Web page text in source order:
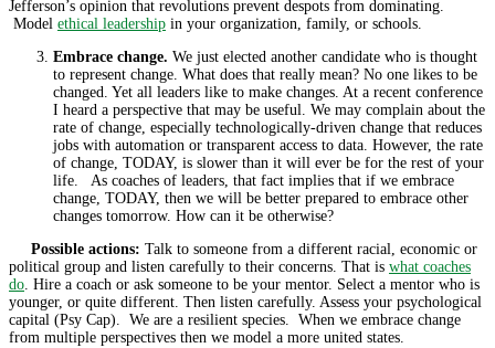
Jefferson’s opinion that revolutions prevent despots from dominating.
Model ethical leadership in your organization, family, or schools.
Embrace change. We just elected another candidate who is thought
to represent change. What does that really mean? No one likes to be
changed. Yet all leaders like to make changes. At a recent conference
I heard a perspective that may be useful. We may complain about the
rate of change, especially technologically-driven change that reduces
jobs with automation or transparent access to data. However, the rate
of change, TODAY, is slower than it will ever be for the rest of your
life. As coaches of leaders, that fact implies that if we embrace
change, TODAY, then we will be better prepared to embrace other
changes tomorrow. How can it be otherwise?
Possible actions: Talk to someone from a different racial, economic or
political group and listen carefully to their concerns. That is what coaches
do. Hire a coach or ask someone to be your mentor. Select a mentor who is
younger, or quite different. Then listen carefully. Assess your psychological
capital (Psy Cap). We are a resilient species. When we embrace change
from multiple perspectives then we model a more united states.